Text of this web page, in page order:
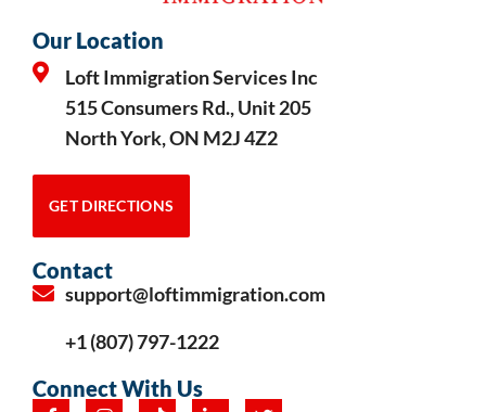
Our Location
Loft Immigration Services Inc
515 Consumers Rd., Unit 205
North York, ON M2J 4Z2
GET DIRECTIONS
Contact
support@loftimmigration.com
+1 (807) 797-1222
Connect With Us